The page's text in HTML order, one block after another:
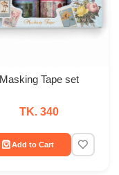
Masking Tape set
TK. 340
Add to Cart